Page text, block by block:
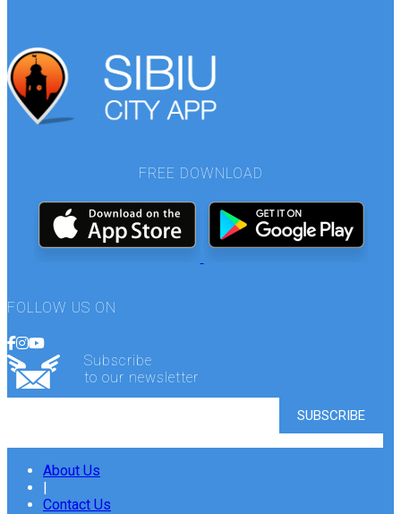
FREE DOWNLOAD
FOLLOW US ON
Subscribe
to our newsletter
About Us
Contact Us